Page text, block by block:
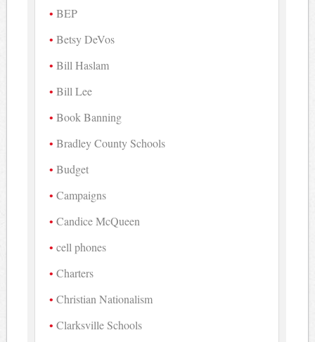
BEP
Betsy DeVos
Bill Haslam
Bill Lee
Book Banning
Bradley County Schools
Budget
Campaigns
Candice McQueen
cell phones
Charters
Christian Nationalism
Clarksville Schools